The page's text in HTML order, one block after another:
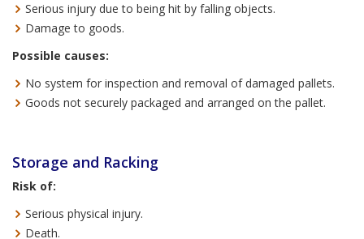
Serious injury due to being hit by falling objects.
Damage to goods.
Possible causes:
No system for inspection and removal of damaged pallets.
Goods not securely packaged and arranged on the pallet.
Storage and Racking
Risk of:
Serious physical injury.
Death.